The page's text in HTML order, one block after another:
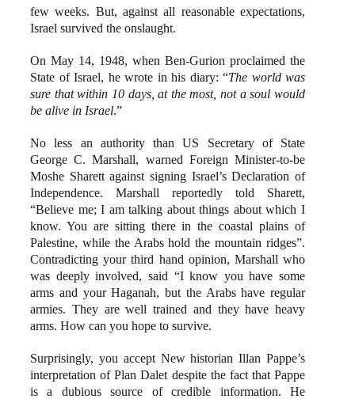
few weeks. But, against all reasonable expectations,
Israel survived the onslaught.
On May 14, 1948, when Ben-Gurion proclaimed the
State of Israel, he wrote in his diary: “The world was
sure that within 10 days, at the most, not a soul would
be alive in Israel.”
No less an authority than US Secretary of State
George C. Marshall, warned Foreign Minister-to-be
Moshe Sharett against signing Israel’s Declaration of
Independence. Marshall reportedly told Sharett,
“Believe me; I am talking about things about which I
know. You are sitting there in the coastal plains of
Palestine, while the Arabs hold the mountain ridges”.
Contradicting your third hand opinion, Marshall who
was deeply involved, said “I know you have some
arms and your Haganah, but the Arabs have regular
armies. They are well trained and they have heavy
arms. How can you hope to survive.
Surprisingly, you accept New historian Illan Pappe’s
interpretation of Plan Dalet despite the fact that Pappe
is a dubious source of credible information. He